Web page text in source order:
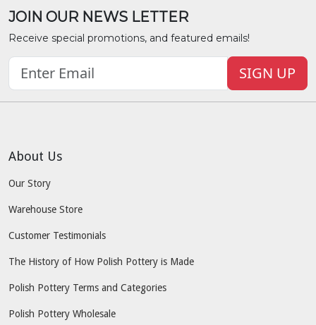
JOIN OUR NEWS LETTER
Receive special promotions, and featured emails!
SIGN UP
About Us
Our Story
Warehouse Store
Customer Testimonials
The History of How Polish Pottery is Made
Polish Pottery Terms and Categories
Polish Pottery Wholesale